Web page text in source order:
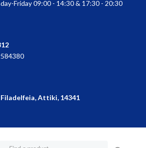
Friday 09:00 - 14:30 & 17:30 - 20:30
Attiki, 14341